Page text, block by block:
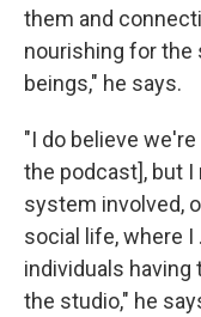
them and
nourishing for the
beings," he says.
"I do believe
the podcast], but
system involved,
social life, where
individuals having
the studio," he